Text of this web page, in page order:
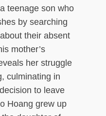
teenage son who
by searching
their absent
mother’s
her struggle
culminating in
to leave
Hoang grew up